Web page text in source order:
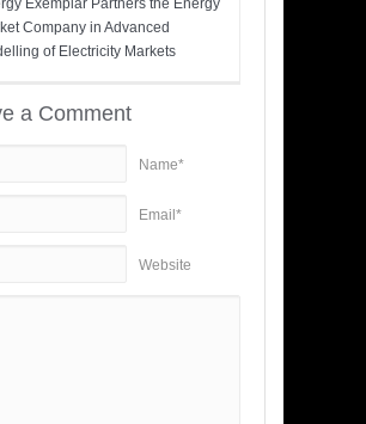
Exemplar Partners the Energy
Company in Advanced
of Electricity Markets
a Comment
Name*
Email*
Website